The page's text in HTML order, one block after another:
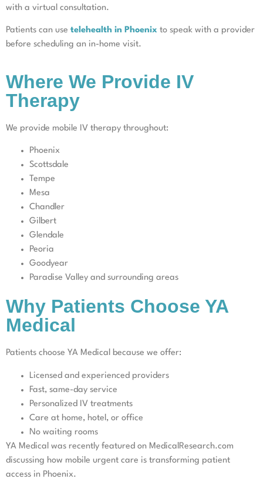
with a virtual consultation.
Patients can use telehealth in Phoenix to speak with a provider
before scheduling an in-home visit.
Where We Provide IV
Therapy
We provide mobile IV therapy throughout:
Phoenix
Scottsdale
Tempe
Mesa
Chandler
Gilbert
Glendale
Peoria
Goodyear
Paradise Valley and surrounding areas
Why Patients Choose YA
Medical
Patients choose YA Medical because we offer:
Licensed and experienced providers
Fast, same-day service
Personalized IV treatments
Care at home, hotel, or office
No waiting rooms
YA Medical was recently featured on MedicalResearch.com
discussing how mobile urgent care is transforming patient
access in Phoenix.